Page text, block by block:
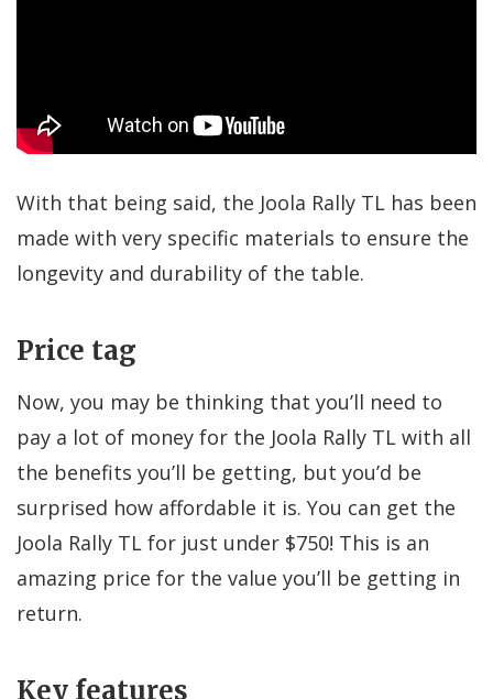
With that being said, the Joola Rally TL has been
made with very specific materials to ensure the
longevity and durability of the table.
Price tag
Now, you may be thinking that you’ll need to
pay a lot of money for the Joola Rally TL with all
the benefits you’ll be getting, but you’d be
surprised how affordable it is. You can get the
Joola Rally TL for just under $750! This is an
amazing price for the value you’ll be getting in
return.
Key features